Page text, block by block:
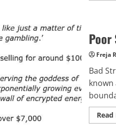
Poor
Freja
Bad
known